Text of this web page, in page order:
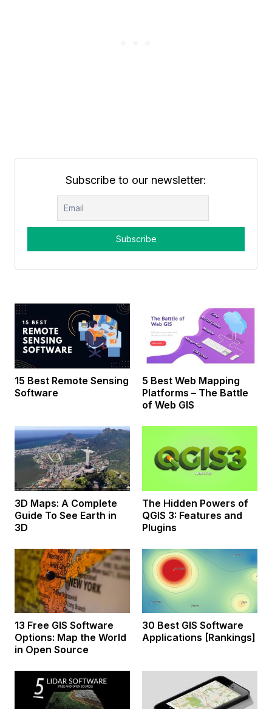
Subscribe to our newsletter:
15 Best Remote Sensing
Software
5 Best Web Mapping
Platforms – The Battle
of Web GIS
3D Maps: A Complete
Guide To See Earth in
3D
The Hidden Powers of
QGIS 3: Features and
Plugins
13 Free GIS Software
Options: Map the World
in Open Source
30 Best GIS Software
Applications [Rankings]